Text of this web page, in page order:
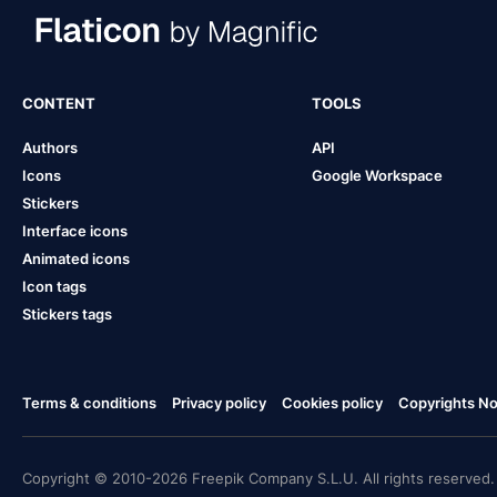
CONTENT
Authors
Icons
Stickers
Interface icons
Animated icons
Icon tags
Stickers tags
TOOLS
API
Google Workspace
Terms & conditions Privacy policy Cookies policy Copyrights
Copyright © 2010-2026 Freepik Company S.L.U. All rights reserved.